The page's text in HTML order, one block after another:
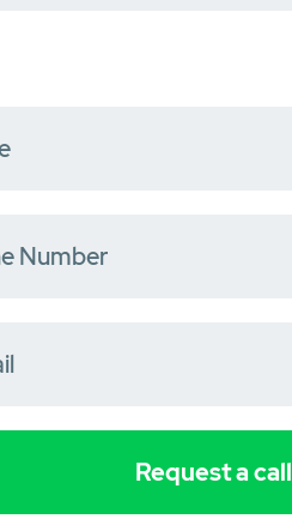
Request a call